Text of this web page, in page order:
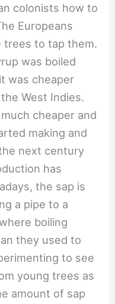
colonists how to
Europeans
trees to tap them.
was boiled
was cheaper
West Indies.
cheaper and
making and
next century
has
the sap is
a pipe to a
boiling
they used to
to see
young trees as
amount of sap